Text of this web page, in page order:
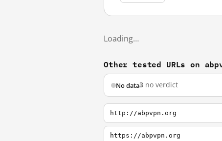
Loading…
Other tested URLs on
No data3 no verdict
http://abpvpn.org
https://abpvpn.org